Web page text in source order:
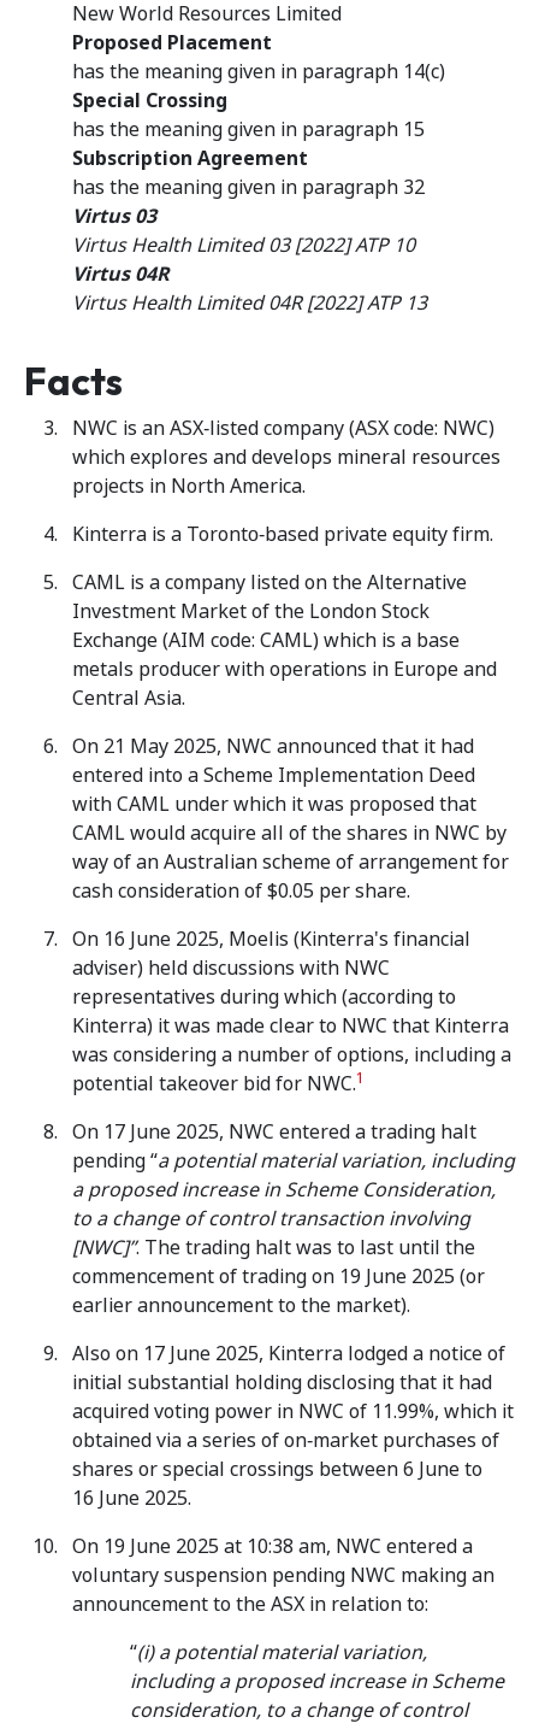
New World Resources Limited
Proposed Placement
has the meaning given in paragraph 14(c)
Special Crossing
has the meaning given in paragraph 15
Subscription Agreement
has the meaning given in paragraph 32
Virtus 03
Virtus Health Limited 03 [2022] ATP 10
Virtus 04R
Virtus Health Limited 04R [2022] ATP 13
Facts
NWC is an ASX‑listed company (ASX code: NWC)
which explores and develops mineral resources
projects in North America.
Kinterra is a Toronto‑based private equity firm.
CAML is a company listed on the Alternative
Investment Market of the London Stock
Exchange (AIM code: CAML) which is a base
metals producer with operations in Europe and
Central Asia.
On 21 May 2025, NWC announced that it had
entered into a Scheme Implementation Deed
with CAML under which it was proposed that
CAML would acquire all of the shares in NWC by
way of an Australian scheme of arrangement for
cash consideration of $0.05 per share.
On 16 June 2025, Moelis (Kinterra's financial
adviser) held discussions with NWC
representatives during which (according to
Kinterra) it was made clear to NWC that Kinterra
was considering a number of options, including a
potential takeover bid for NWC.1
On 17 June 2025, NWC entered a trading halt
pending “a potential material variation, including
a proposed increase in Scheme Consideration,
to a change of control transaction involving
[NWC]”. The trading halt was to last until the
commencement of trading on 19 June 2025 (or
earlier announcement to the market).
Also on 17 June 2025, Kinterra lodged a notice of
initial substantial holding disclosing that it had
acquired voting power in NWC of 11.99%, which it
obtained via a series of on‑market purchases of
shares or special crossings between 6 June to
16 June 2025.
On 19 June 2025 at 10:38 am, NWC entered a
voluntary suspension pending NWC making an
announcement to the ASX in relation to:
“(i) a potential material variation,
including a proposed increase in Scheme
consideration, to a change of control